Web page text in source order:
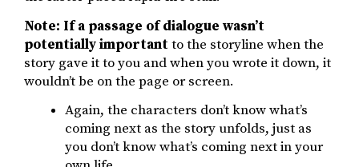
Note: If a passage of dialogue wasn’t
potentially importantto the storyline when the
story gave it to you and when you wrote it down, it
wouldn’t be on the page or screen.
Again, the characters don’t know what’s
coming next as the story unfolds, just as
you don’t know what’s coming next in your